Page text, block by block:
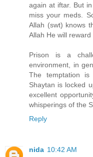
again at iftar. But
miss your meds.
Allah (swt) knows
Allah He will
Prison is a
environment, in
The temptation
Shaytan is locked
excellent
whisperings of the
Reply
nida 10:42 AM